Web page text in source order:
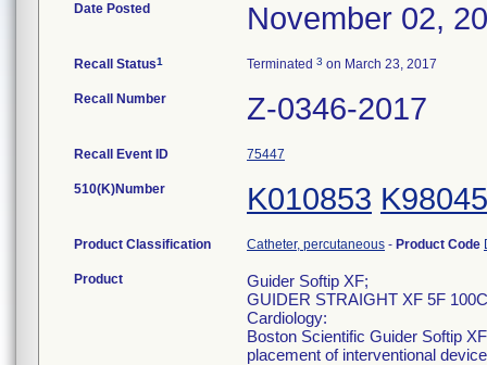
Date Posted November 02,
Recall Status1 Terminated 3 on March 23, 2017
Recall Number Z-0346-2017
Recall Event ID 75447
510(K)Number K010853
Product Classification Catheter, percutaneous - Product Code
Product
Guider Softip XF;
GUIDER STRAIGHT XF 5F
Cardiology:
Boston Scientific Guider Softip
placement of interventional